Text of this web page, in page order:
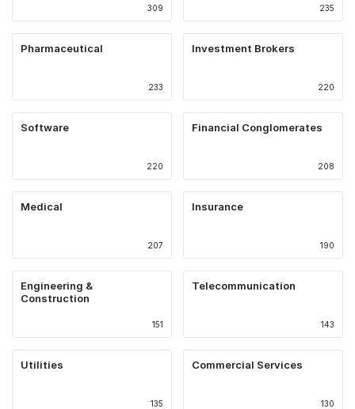
309 235
Pharmaceutical
233
Investment Brokers
220
Software
220
Financial Conglomerates
208
Medical
207
Insurance
190
Engineering &
Construction
151
Telecommunication
143
Utilities
135
Commercial Services
130